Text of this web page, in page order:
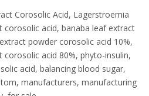
Corosolic Acid, Lagerstroemia
corosolic acid, banaba leaf extract
powder corosolic acid 10%,
acid 80%, phyto-insulin,
acid, balancing blood sugar,
manufacturers, manufacturing